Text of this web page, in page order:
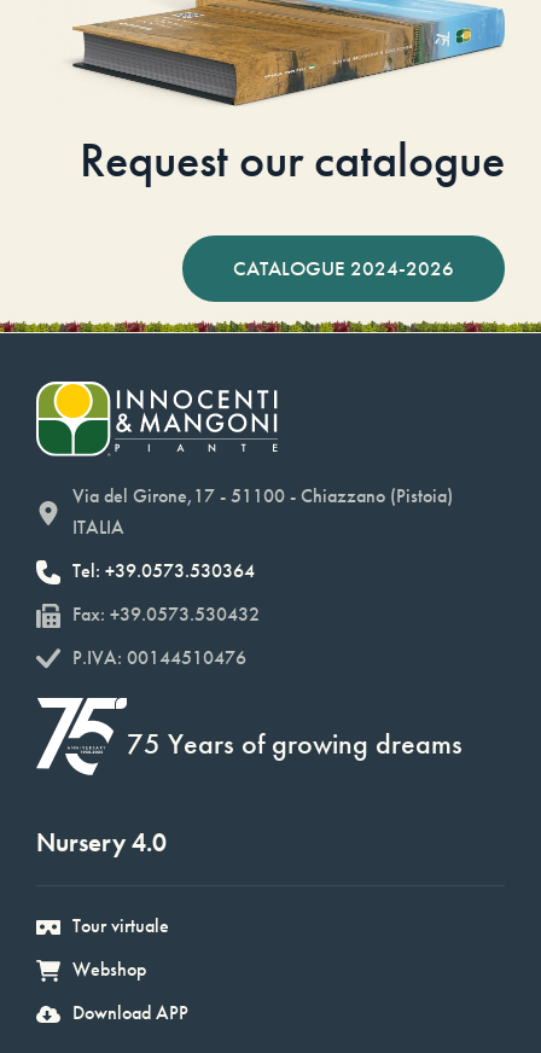
Request our catalogue
CATALOGUE 2024-2026
Via del Girone,17 - 51100 - Chiazzano (Pistoia)
ITALIA
Tel: +39.0573.530364
Fax: +39.0573.530432
P.IVA: 00144510476
75 Years of growing dreams
Nursery 4.0
Tour virtuale
Webshop
Download APP